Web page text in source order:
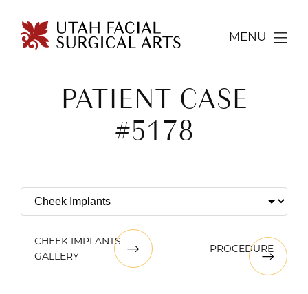
MENU
PATIENT CASE
#5178
CHEEK IMPLANTS
GALLERY
PROCEDURE